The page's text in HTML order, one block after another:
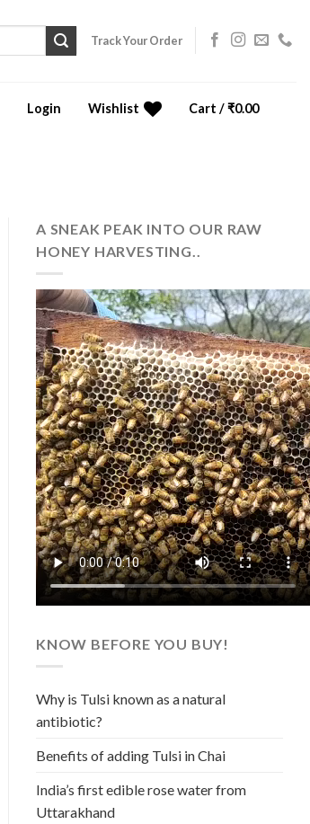
Track Your Order
Login Wishlist Cart /₹0.00
A SNEAK PEAK INTO OUR RAW
HONEY HARVESTING..
KNOW BEFORE YOU BUY!
Why is Tulsi known as a natural
antibiotic?
Benefits of adding Tulsi in Chai
India’s first edible rose water from
Uttarakhand